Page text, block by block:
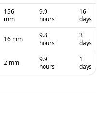
156
mm
9.9
hours
16
days
16 mm
9.8
hours
3
days
2 mm
9.9
hours
1
days